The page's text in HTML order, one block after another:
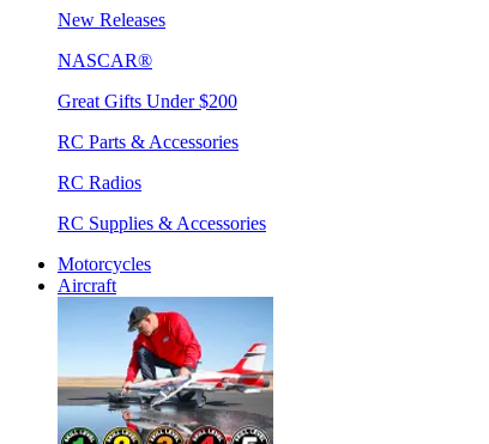
New Releases
NASCAR®
Great Gifts Under $200
RC Parts & Accessories
RC Radios
RC Supplies & Accessories
Motorcycles
Aircraft